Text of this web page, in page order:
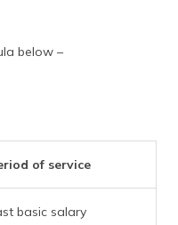
below –
of service
basic salary